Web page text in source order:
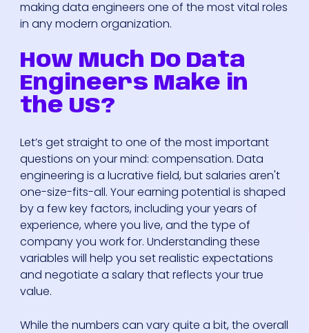
making data engineers one of the most vital roles
in any modern organization.
How Much Do Data
Engineers Make in
the US?
Let’s get straight to one of the most important
questions on your mind: compensation. Data
engineering is a lucrative field, but salaries aren't
one-size-fits-all. Your earning potential is shaped
by a few key factors, including your years of
experience, where you live, and the type of
company you work for. Understanding these
variables will help you set realistic expectations
and negotiate a salary that reflects your true
value.
While the numbers can vary quite a bit, the overall